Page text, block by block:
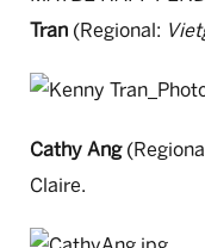
Tran (Regional:
Cathy Ang
Claire.